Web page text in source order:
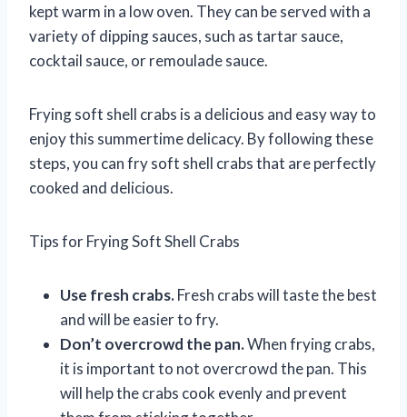
kept warm in a low oven. They can be served with a
variety of dipping sauces, such as tartar sauce,
cocktail sauce, or remoulade sauce.
Frying soft shell crabs is a delicious and easy way to
enjoy this summertime delicacy. By following these
steps, you can fry soft shell crabs that are perfectly
cooked and delicious.
Tips for Frying Soft Shell Crabs
Use fresh crabs.Fresh crabs will taste the best
and will be easier to fry.
Don’t overcrowd the pan.When frying crabs,
it is important to not overcrowd the pan. This
will help the crabs cook evenly and prevent